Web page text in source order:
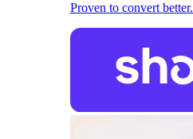
Proven to convert better.